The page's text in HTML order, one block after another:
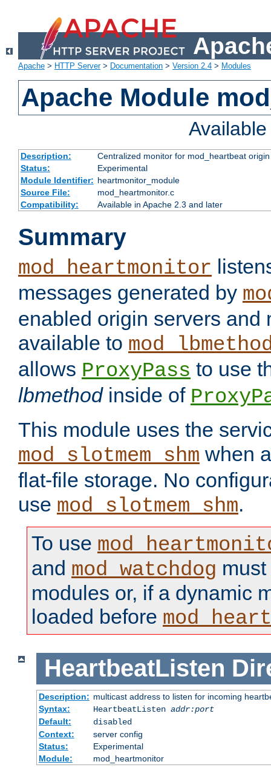
Apache > HTTP Server> Documentation > Version 2.4 > Modules
Apache Module
Description:
Centralized monitor for mod_heartbeat
Status:
Experimental
Module Identifier: heartmonitor_module
Source File:
mod_heartmonitor.c
Compatibility:
Available in Apache 2.3 and later
Summary
mod_heartmonitor
messages generated by
enabled origin servers and
available to
allows ProxyPass to use
lbmethodinside of
This module uses the
mod_slotmem_shm when
flat-file storage. No
use mod_slotmem_shm.
To use
and mod_watchdog
modules or, if a dynamic
loaded before
HeartbeatListen
Description: multicast address to listen for incoming
Syntax:
HeartbeatListen addr:port
Default:
disabled
Context:
server config
Status:
Experimental
Module:
mod_heartmonitor